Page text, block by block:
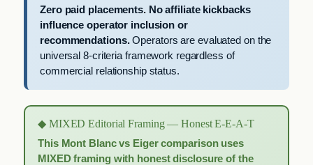
Zero paid placements. No affiliate kickbacks
influence operator inclusion or
recommendations.Operators are evaluated on the
universal 8-criteria framework regardless of
commercial relationship status.
◆ MIXED Editorial Framing — Honest E-E-A-T
This Mont Blanc vs Eiger comparison uses
MIXED framing with honest disclosure of the